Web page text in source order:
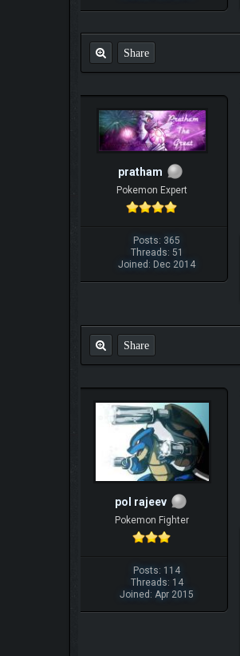
Share
pratham
Pokemon Expert
Posts: 365
Threads: 51
Joined: Dec 2014
Share
pol rajeev
Pokemon Fighter
Posts: 114
Threads: 14
Joined: Apr 2015